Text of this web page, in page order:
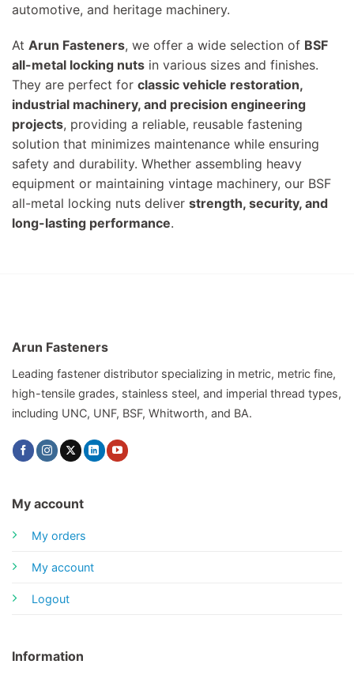
automotive, and heritage machinery.
At Arun Fasteners, we offer a wide selection of BSF
all-metal locking nuts in various sizes and finishes.
They are perfect for classic vehicle restoration,
industrial machinery, and precision engineering
projects, providing a reliable, reusable fastening
solution that minimizes maintenance while ensuring
safety and durability. Whether assembling heavy
equipment or maintaining vintage machinery, our BSF
all-metal locking nuts deliver strength, security, and
long-lasting performance.
Arun Fasteners
Leading fastener distributor specializing in metric, metric fine,
high-tensile grades, stainless steel, and imperial thread types,
including UNC, UNF, BSF, Whitworth, and BA.
My account
My orders
My account
Logout
Information